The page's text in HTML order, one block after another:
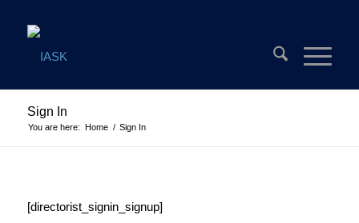
Sign In
You are here: Home / Sign In
[directorist_signin_signup]